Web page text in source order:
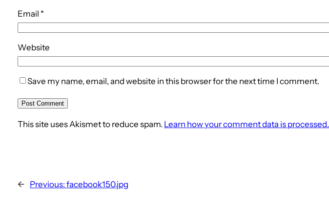
Email *
Website
Save my name, email, and website in this browser for the next time I comment.
This site uses Akismet to reduce spam. Learn how your comment data is processed.
← Previous: facebook150.jpg